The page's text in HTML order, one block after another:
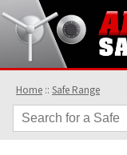
Home :: Safe Range